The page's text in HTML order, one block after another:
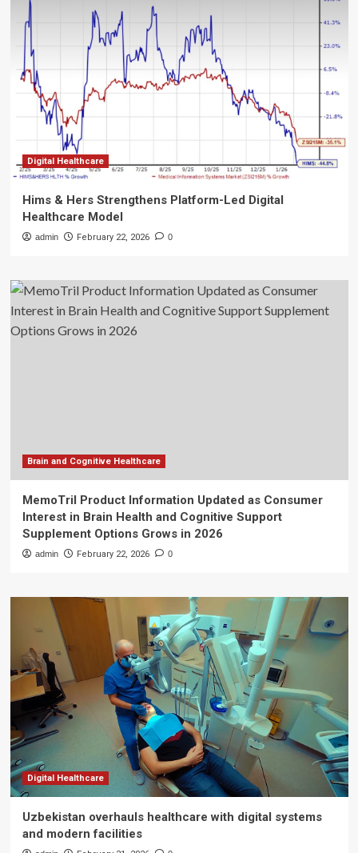
Digital Healthcare
Hims & Hers Strengthens Platform-Led Digital
Healthcare Model
admin February 22, 2026 0
Brain and Cognitive Healthcare
MemoTril Product Information Updated as Consumer
Interest in Brain Health and Cognitive Support
Supplement Options Grows in 2026
admin February 22, 2026 0
Digital Healthcare
Uzbekistan overhauls healthcare with digital systems
and modern facilities